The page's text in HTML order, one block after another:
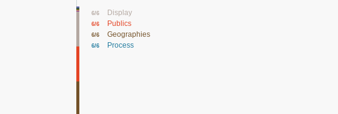
6/6 Display
6/6 Publics
6/6 Geographies
6/6 Process